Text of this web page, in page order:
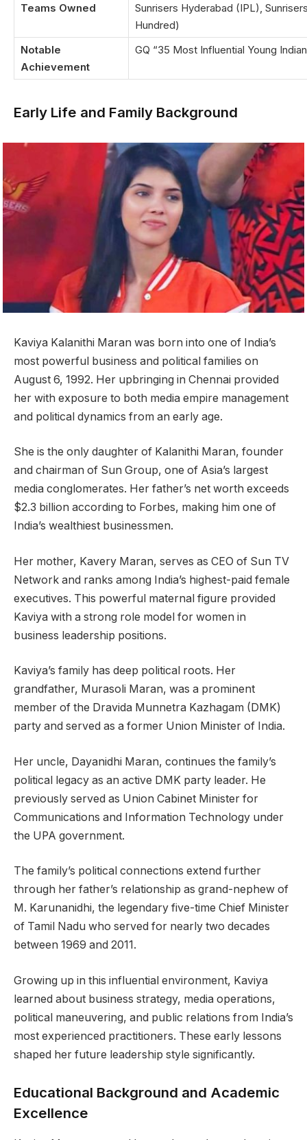
Teams Owned
Sunrisers Hyderabad (IPL),
Hundred)
Notable
Achievement
GQ “35 Most Influential Young
Early Life and Family Background
Kaviya Kalanithi Maran was born into one of India’s
most powerful business and political families on
August 6, 1992. Her upbringing in Chennai provided
her with exposure to both media empire management
and political dynamics from an early age.
She is the only daughter of Kalanithi Maran, founder
and chairman of Sun Group, one of Asia’s largest
media conglomerates. Her father’s net worth exceeds
$2.3 billion according to Forbes, making him one of
India’s wealthiest businessmen.
Her mother, Kavery Maran, serves as CEO of Sun TV
Network and ranks among India’s highest-paid female
executives. This powerful maternal figure provided
Kaviya with a strong role model for women in
business leadership positions.
Kaviya’s family has deep political roots. Her
grandfather, Murasoli Maran, was a prominent
member of the Dravida Munnetra Kazhagam (DMK)
party and served as a former Union Minister of India.
Her uncle, Dayanidhi Maran, continues the family’s
political legacy as an active DMK party leader. He
previously served as Union Cabinet Minister for
Communications and Information Technology under
the UPA government.
The family’s political connections extend further
through her father’s relationship as grand-nephew of
M. Karunanidhi, the legendary five-time Chief Minister
of Tamil Nadu who served for nearly two decades
between 1969 and 2011.
Growing up in this influential environment, Kaviya
learned about business strategy, media operations,
political maneuvering, and public relations from India’s
most experienced practitioners. These early lessons
shaped her future leadership style significantly.
Educational Background and Academic
Excellence